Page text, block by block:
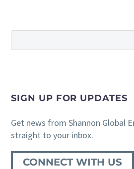
SIGN UP FOR UPDATES
Get news from Shannon Global
straight to your inbox.
CONNECT WITH US